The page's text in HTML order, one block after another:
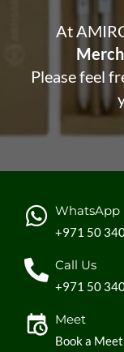
At
Please feel
WhatsApp
+971 50
Call Us
+971 50
Meet
Book a